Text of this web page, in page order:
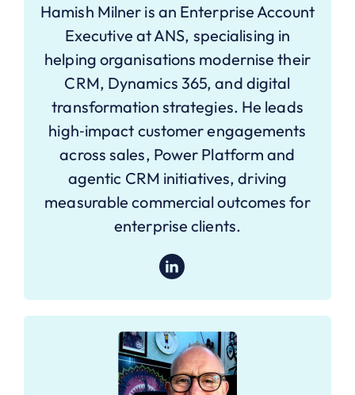
Hamish Milner is an Enterprise Account
Executive at ANS, specialising in
helping organisations modernise their
CRM, Dynamics 365, and digital
transformation strategies. He leads
high‑impact customer engagements
across sales, Power Platform and
agentic CRM initiatives, driving
measurable commercial outcomes for
enterprise clients.